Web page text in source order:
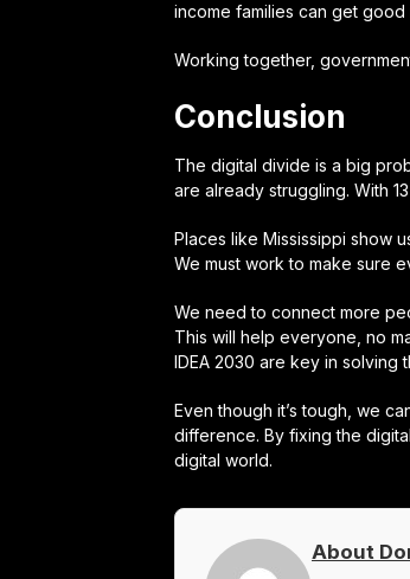
income families can get
Working together,
Conclusion
The digital divide is a big
are already struggling. With
Places like Mississippi show
We must work to make sure
We need to connect more
This will help everyone, no
IDEA 2030 are key in solving
Even though it’s tough, we
difference. By fixing the
digital world.
About